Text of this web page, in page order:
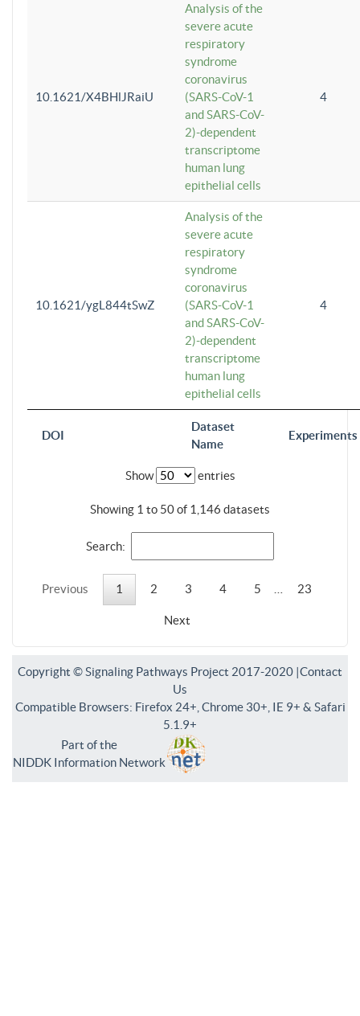
DOI
Dataset
Name
Experiments
10.1621/X4BHlJRaiU
Analysis of the
severe acute
respiratory
syndrome
coronavirus
(SARS-CoV-1
and SARS-CoV-
2)-dependent
transcriptome
human lung
epithelial cells
4
10.1621/ygL844tSwZ
Analysis of the
severe acute
respiratory
syndrome
coronavirus
(SARS-CoV-1
and SARS-CoV-
2)-dependent
transcriptome
human lung
epithelial cells
4
Show entries
Showing 1 to 50 of 1,146 datasets
Search:
Previous 1 2 3 4 5 23
Next
Copyright © Signaling Pathways Project 2017-2020 |Contact
Us
Compatible Browsers: Firefox 24+, Chrome 30+, IE 9+ & Safari
5.1.9+
Part of the
NIDDK Information Network